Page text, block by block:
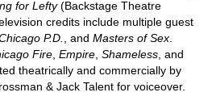
for Lefty(Backstage Theatre
credits include multiple guest
P.D., and Masters of Sex.
Fire, Empire, Shameless, and
theatrically and commercially by
& Jack Talent for voiceover.